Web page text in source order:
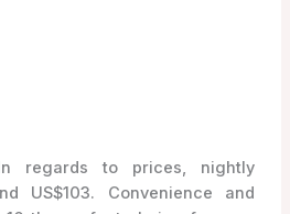
regards to prices, nightly
US$103. Convenience and